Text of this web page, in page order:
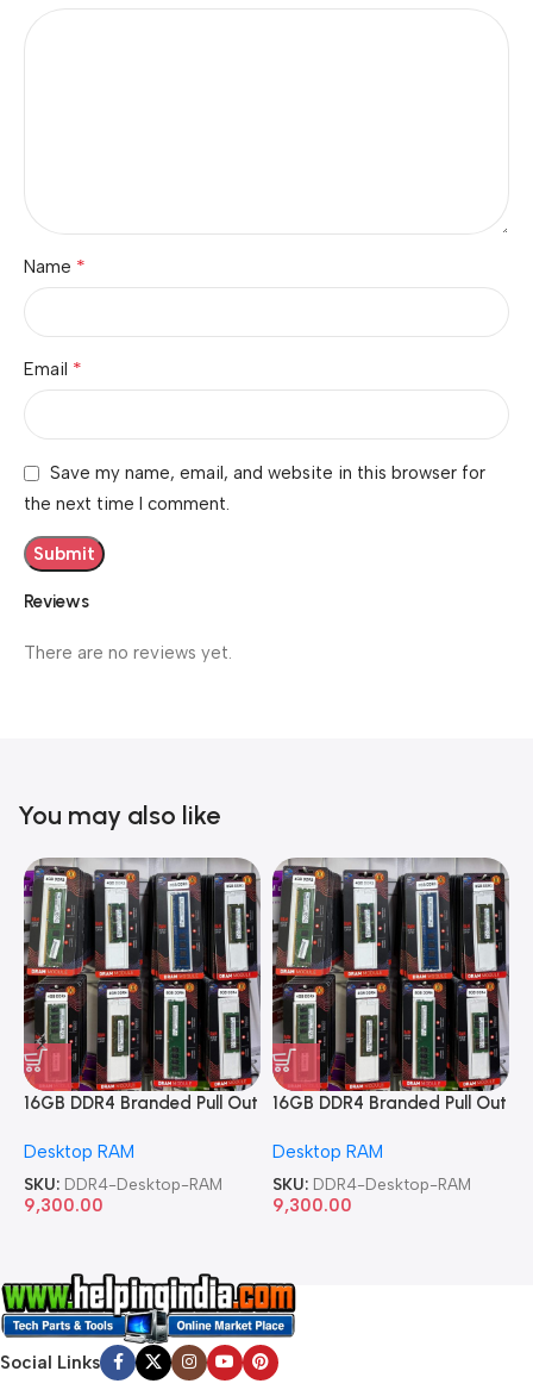
Reviews
There are no reviews yet.
Name *
Email *
Save my name, email, and website in this browser for
the next time I comment.
You may also like
16GB DDR4 Branded Pull Out
Desktop RAM
SKU: DDR4-Desktop-RAM
9,300.00
16GB DDR4 Branded Pull Out
Desktop RAM
SKU: DDR4-Desktop-RAM
9,300.00
Social Links